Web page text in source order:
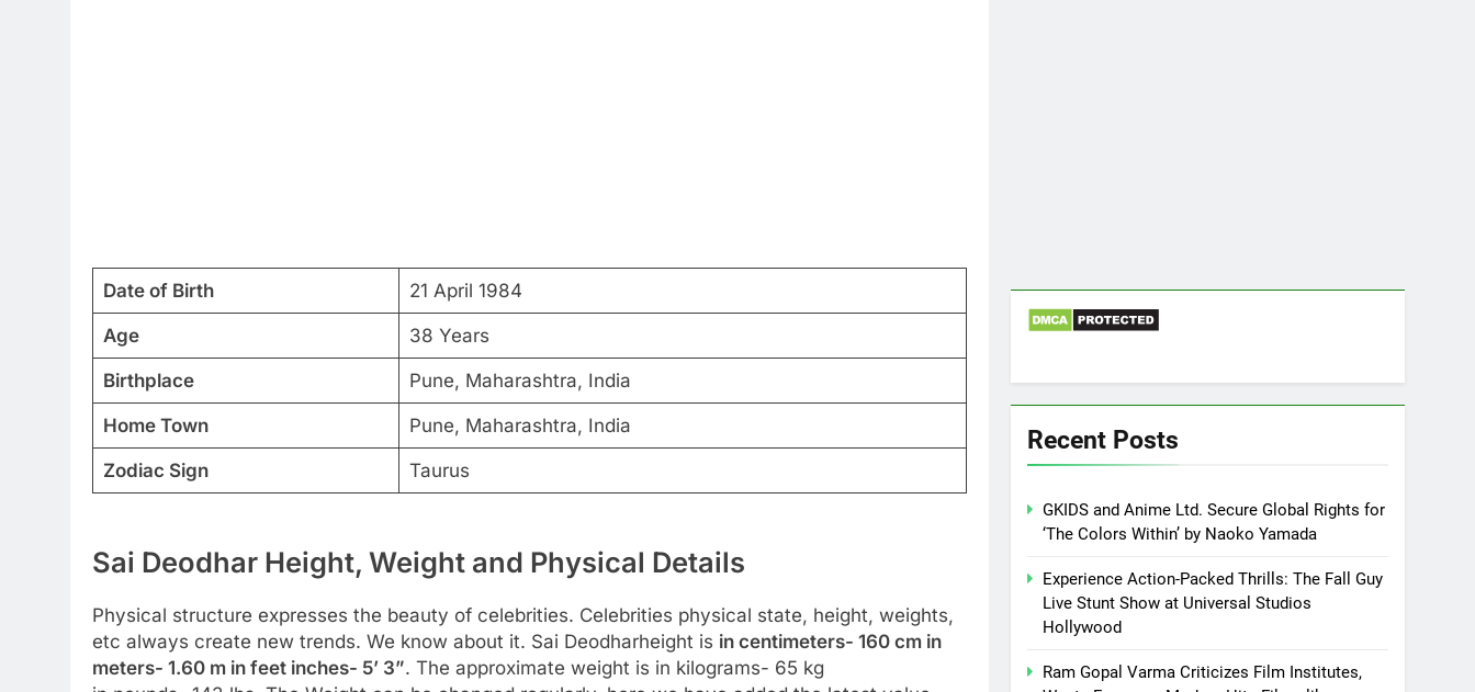
Date of Birth 21 April 1984
Age 38 Years
Birthplace Pune, Maharashtra, India
Home Town Pune, Maharashtra, India
Zodiac Sign Taurus
Sai Deodhar Height, Weight and Physical Details
Physical structure expresses the beauty of celebrities. Celebrities physical state, height, weights,
etc always create new trends. We know about it. Sai Deodharheight is in centimeters- 160 cm in
meters- 1.60 m in feet inches- 5’ 3”. The approximate weight is in kilograms- 65 kg
Recent Posts
GKIDS and Anime Ltd. Secure Global Rights for
‘The Colors Within’ by Naoko Yamada
Experience Action-Packed Thrills: The Fall Guy
Live Stunt Show at Universal Studios
Hollywood
Ram Gopal Varma Criticizes Film Institutes,